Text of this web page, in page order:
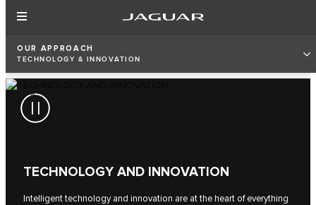
OUR APPROACH
TECHNOLOGY & INNOVATION
TECHNOLOGY AND INNOVATION
Intelligent technology and innovation are at the heart of everything